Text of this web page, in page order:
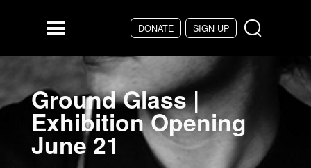
DONATE SIGN UP
Menu
Ground Glass |
Exhibition Opening
June 21